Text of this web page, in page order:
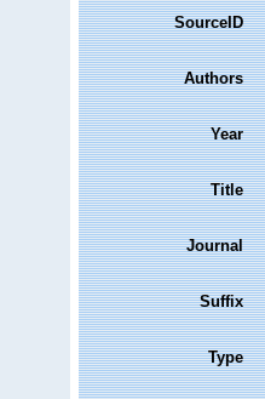
SourceID
Authors
Year
Title
Journal
Suffix
Type